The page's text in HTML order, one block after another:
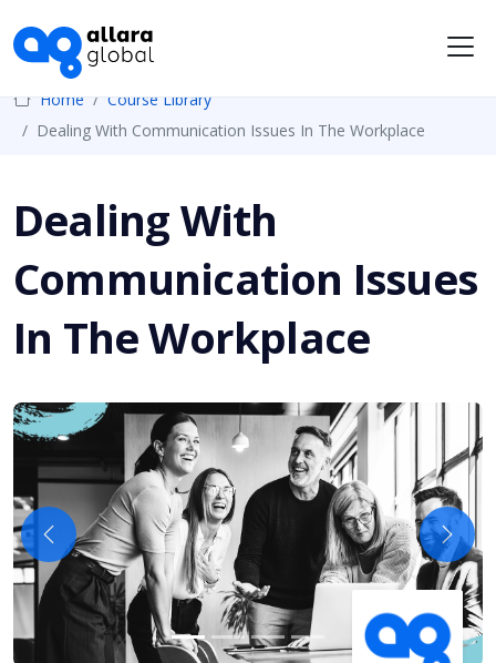
Home
Course Library
Dealing With Communication Issues In The Workplace
Dealing With
Communication Issues
In The Workplace
Previous Next